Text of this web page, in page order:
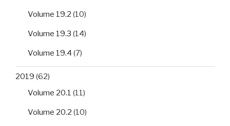
Volume 19.2 (10)
Volume 19.3 (14)
Volume 19.4 (7)
2019 (62)
Volume 20.1 (11)
Volume 20.2 (10)